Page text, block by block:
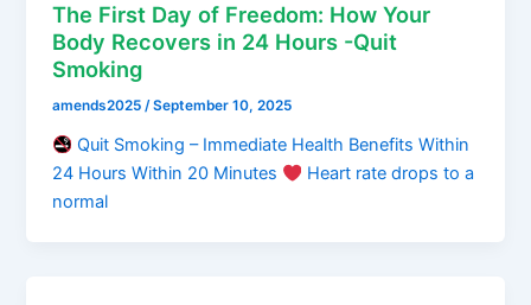
The First Day of Freedom: How Your
Body Recovers in 24 Hours -Quit
Smoking
amends2025/September 10, 2025
Quit Smoking – Immediate Health Benefits Within
24 Hours Within 20 Minutes
Heart rate drops to a
normal